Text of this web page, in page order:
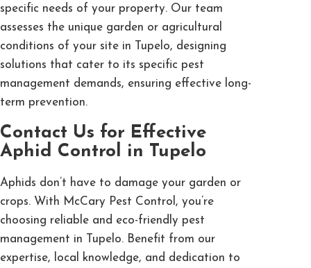
specific needs of your property. Our team
assesses the unique garden or agricultural
conditions of your site in Tupelo, designing
solutions that cater to its specific pest
management demands, ensuring effective long-
term prevention.
Contact Us for Effective
Aphid Control in Tupelo
Aphids don’t have to damage your garden or
crops. With McCary Pest Control, you’re
choosing reliable and eco-friendly pest
management in Tupelo. Benefit from our
expertise, local knowledge, and dedication to